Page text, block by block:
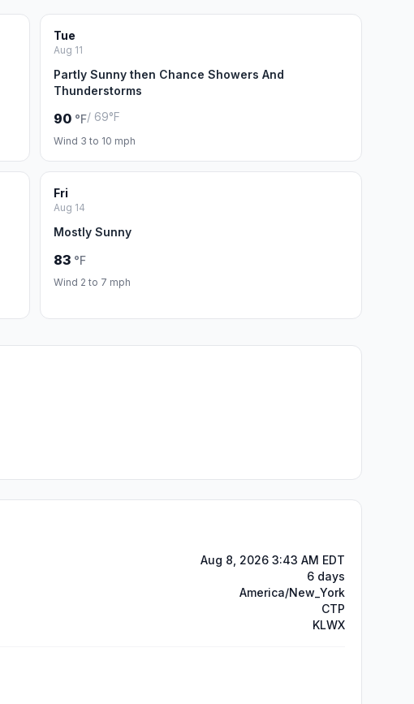
Tue
Aug 11
Partly Sunny then Chance Showers And
Thunderstorms
90 °F/ 69°F
Wind 3 to 10 mph
Fri
Aug 14
Mostly Sunny
83 °F
Wind 2 to 7 mph
Aug 8, 2026 3:43 AM EDT
6 days
America/New_York
CTP
KLWX